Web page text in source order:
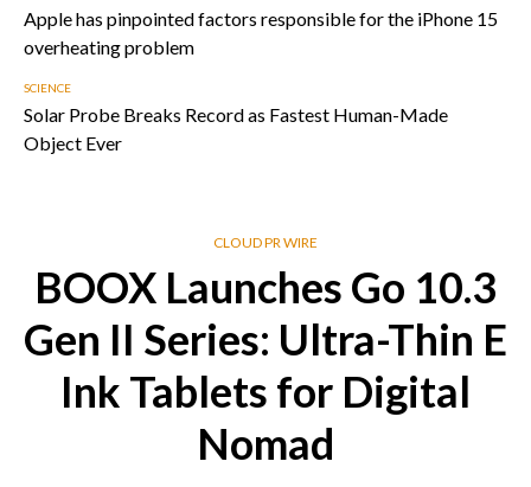
Apple has pinpointed factors responsible for the iPhone 15
overheating problem
SCIENCE
Solar Probe Breaks Record as Fastest Human-Made
Object Ever
CLOUD PR WIRE
BOOX Launches Go 10.3
Gen II Series: Ultra-Thin E
Ink Tablets for Digital
Nomad